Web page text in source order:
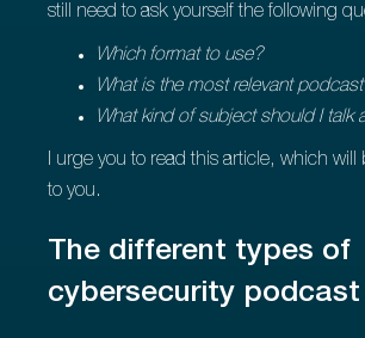
still need to ask yourself the following
Which format to use?
What is the most relevant
What kind of subject should I talk
I urge you to read this article, which will
to you.
The different types of
cybersecurity podcast